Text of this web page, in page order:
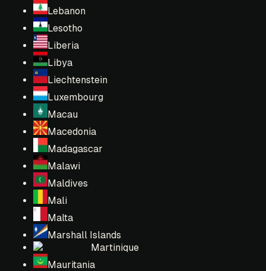
Lebanon
Lesotho
Liberia
Libya
Liechtenstein
Luxembourg
Macau
Macedonia
Madagascar
Malawi
Maldives
Mali
Malta
Marshall Islands
Martinique
Mauritania